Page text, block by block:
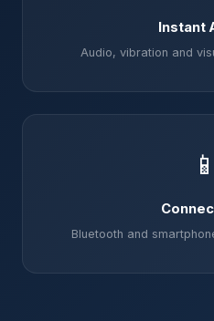
Instant
Audio, vibration and
📱
Bluetooth and